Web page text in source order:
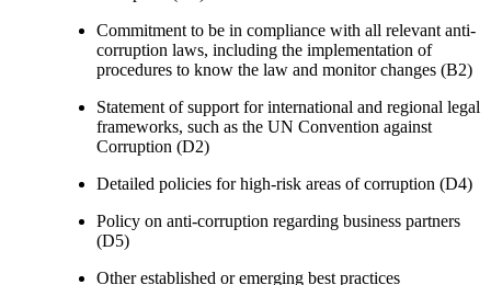
Commitment to be in compliance with all relevant anti-
corruption laws, including the implementation of
procedures to know the law and monitor changes (B2)
Statement of support for international and regional legal
frameworks, such as the UN Convention against
Corruption (D2)
Detailed policies for high-risk areas of corruption (D4)
Policy on anti-corruption regarding business partners
(D5)
Other established or emerging best practices